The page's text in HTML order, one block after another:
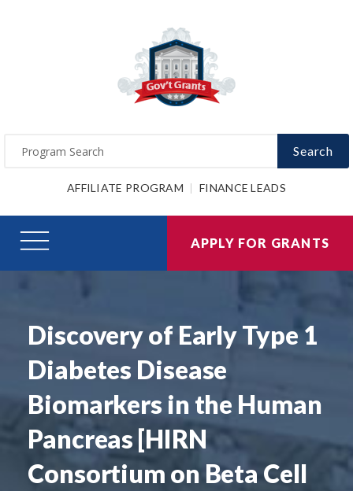
Search
AFFILIATE PROGRAM FINANCE LEADS
APPLY FOR GRANTS
Discovery of Early Type 1
Diabetes Disease
Biomarkers in the Human
Pancreas [HIRN
Consortium on Beta Cell